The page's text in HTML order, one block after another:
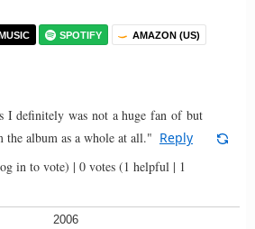
SPOTIFY AMAZON (US)
I definitely was not a huge fan of but
album as a whole at all." Reply
in to vote) | 0 votes (1 helpful | 1
2006